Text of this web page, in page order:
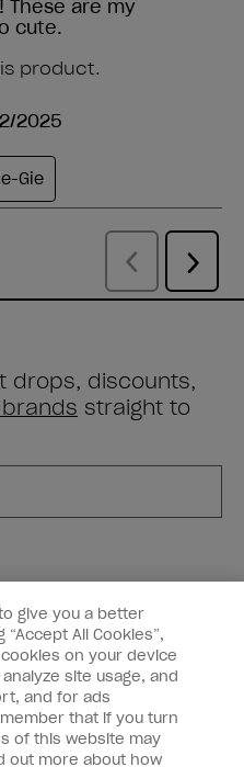
drops, discounts,
brands straight to
give you a better
All Cookies”,
on your device
site usage, and
and for ads
that if you turn
of this website may
out more about how